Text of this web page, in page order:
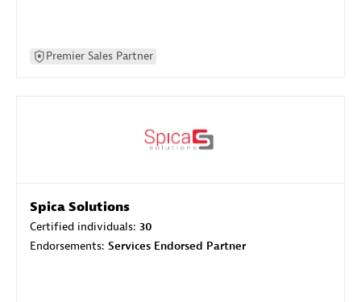
Premier Sales Partner
Spica Solutions
Certified individuals: 30
Endorsements: Services Endorsed Partner